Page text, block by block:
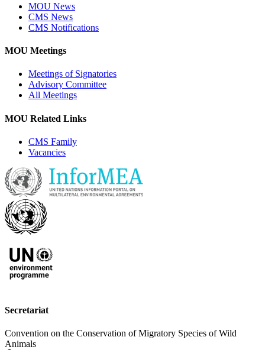
MOU News
CMS News
CMS Notifications
MOU Meetings
Meetings of Signatories
Advisory Committee
All Meetings
MOU Related Links
CMS Family
Vacancies
Secretariat
Convention on the Conservation of Migratory Species of Wild
Animals